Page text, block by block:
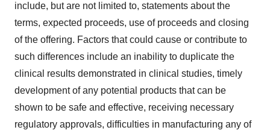
include, but are not limited to, statements about the
terms, expected proceeds, use of proceeds and closing
of the offering. Factors that could cause or contribute to
such differences include an inability to duplicate the
clinical results demonstrated in clinical studies, timely
development of any potential products that can be
shown to be safe and effective, receiving necessary
regulatory approvals, difficulties in manufacturing any of